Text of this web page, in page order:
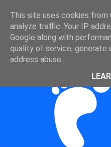
Railway History
SWC
This site uses cookies
analyze traffic. Your IP
Google along with
quality of service,
address abuse.